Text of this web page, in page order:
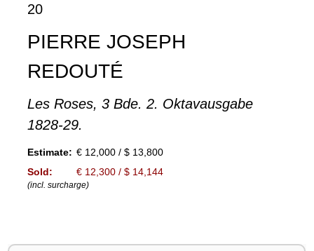
20
PIERRE JOSEPH
REDOUTÉ
Les Roses, 3 Bde. 2. Oktavausgabe
1828-29.
Estimate: € 12,000 / $ 13,800
Sold:
€ 12,300 / $ 14,144
(incl. surcharge)